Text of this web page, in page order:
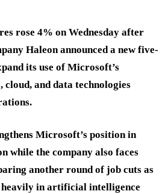
rose 4% on Wednesday after
Haleon announced a new five-
its use of Microsoft’s
and data technologies
Microsoft’s position in
while the company also faces
another round of job cuts as
in artificial intelligence